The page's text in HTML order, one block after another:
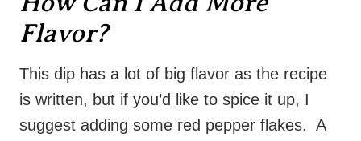
Flavor?
This dip has a lot of big flavor as the recipe
is written, but if you’d like to spice it up, I
suggest adding some red pepper flakes. A